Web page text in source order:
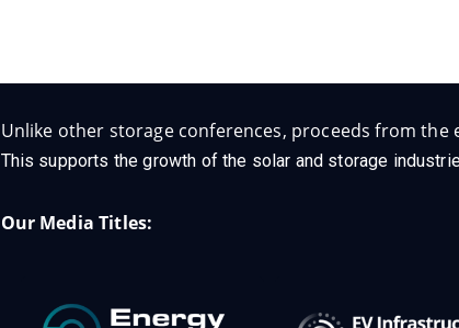
Unlike other storage conferences, proceeds from
This supports the growth of the solar and storage
Our Media Titles: